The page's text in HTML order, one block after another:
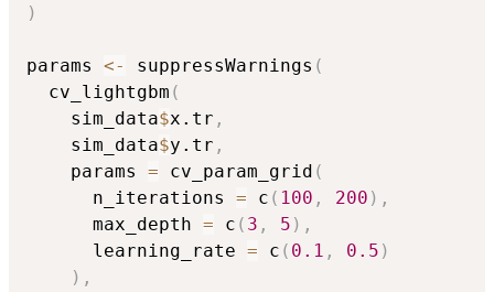
)
params <- suppressWarnings (
  cv_lightgbm
(
    sim_data
$x.tr ,
    sim_data
$y.tr ,
    params
= cv_param_grid (
      n_iterations
= c ( 100 , 200 ) ,
      max_depth
= c ( 3 , 5 ) ,
      learning_rate
= c ( 0.1 , 0.5 )
) ,